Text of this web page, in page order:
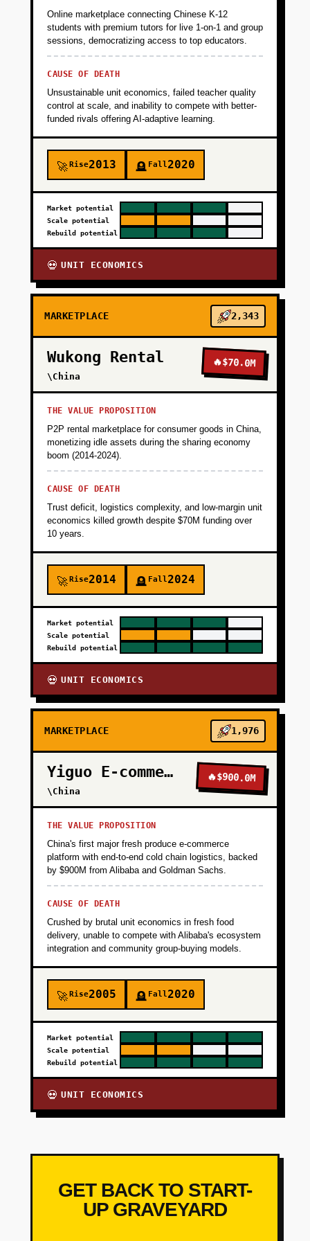
Online marketplace connecting Chinese K-12
students with premium tutors for live 1-on-1 and group
sessions, democratizing access to top educators.
CAUSE OF DEATH
Unsustainable unit economics, failed teacher quality
control at scale, and inability to compete with better-
funded rivals offering AI-adaptive learning.
🚀Rise2013 🪦 Fall2020
Market potential
Scale potential
Rebuild potential
💀 UNIT ECONOMICS
MARKETPLACE 2,343
Wukong Rental
\China
🔥$70.0M
THE VALUE PROPOSITION
P2P rental marketplace for consumer goods in China,
monetizing idle assets during the sharing economy
boom (2014-2024).
CAUSE OF DEATH
Trust deficit, logistics complexity, and low-margin unit
economics killed growth despite $70M funding over
10 years.
🚀Rise2014 🪦 Fall2024
Market potential
Scale potential
Rebuild potential
💀 UNIT ECONOMICS
MARKETPLACE 1,976
Yiguo E-commerce
\China
🔥$900.0M
THE VALUE PROPOSITION
China's first major fresh produce e-commerce
platform with end-to-end cold chain logistics, backed
by $900M from Alibaba and Goldman Sachs.
CAUSE OF DEATH
Crushed by brutal unit economics in fresh food
delivery, unable to compete with Alibaba's ecosystem
integration and community group-buying models.
🚀Rise2005 🪦 Fall2020
Market potential
Scale potential
Rebuild potential
💀 UNIT ECONOMICS
GET BACK TO START-
UP GRAVEYARD